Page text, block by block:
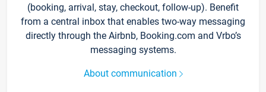
(booking, arrival, stay, checkout, follow-up). Benefit
from a central inbox that enables two-way messaging
directly through the Airbnb, Booking.com and Vrbo’s
messaging systems.
About communication